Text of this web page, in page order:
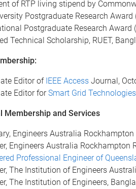
of RTP living stipend by
Postgraduate Research
Postgraduate Research
Technical Scholarship, RUET,
Editor of IEEE Access Journal,
Editor forSmart Grid Technologies
Membership and Services
Engineers Australia
Engineers Australia
Professional Engineer of
The Institution of Engineers
The Institution of Engineers,